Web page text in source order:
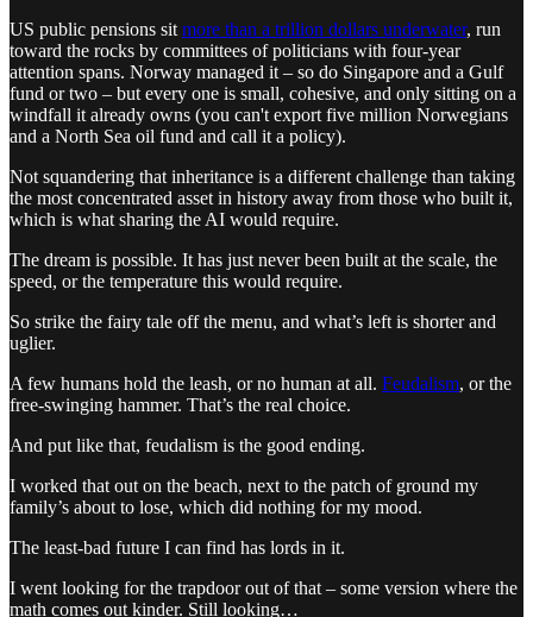
US public pensions sit more than a trillion dollars underwater, run
toward the rocks by committees of politicians with four-year
attention spans. Norway managed it – so do Singapore and a Gulf
fund or two – but every one is small, cohesive, and only sitting on a
windfall it already owns (you can't export five million Norwegians
and a North Sea oil fund and call it a policy).
Not squandering that inheritance is a different challenge than taking
the most concentrated asset in history away from those who built it,
which is what sharing the AI would require.
The dream is possible. It has just never been built at the scale, the
speed, or the temperature this would require.
So strike the fairy tale off the menu, and what’s left is shorter and
uglier.
A few humans hold the leash, or no human at all. Feudalism, or the
free-swinging hammer. That’s the real choice.
And put like that, feudalism is the good ending.
I worked that out on the beach, next to the patch of ground my
family’s about to lose, which did nothing for my mood.
The least-bad future I can find has lords in it.
I went looking for the trapdoor out of that – some version where the
math comes out kinder. Still looking…